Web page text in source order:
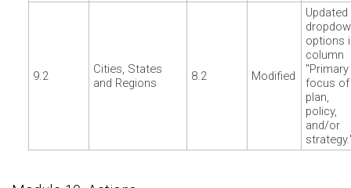
9.2
Cities, States
and Regions
8.2 Modified
Updated
options
column
"Primary
focus of
plan,
policy,
and/or